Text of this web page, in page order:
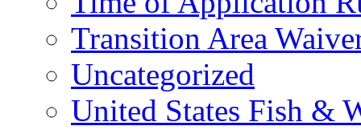
Transition Area
Uncategorized
United States Fish &